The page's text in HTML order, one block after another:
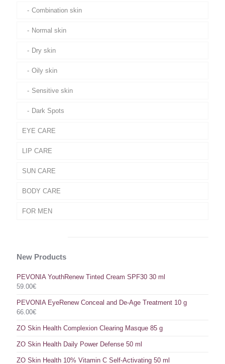
Combination skin
Normal skin
Dry skin
Oily skin
Sensitive skin
Dark Spots
EYE CARE
LIP CARE
SUN CARE
BODY CARE
FOR MEN
New Products
PEVONIA YouthRenew Tinted Cream SPF30 30 ml
59.00€
PEVONIA EyeRenew Conceal and De-Age Treatment 10 g
66.00€
ZO Skin Health Complexion Clearing Masque 85 g
ZO Skin Health Daily Power Defense 50 ml
ZO Skin Health 10% Vitamin C Self-Activating 50 ml